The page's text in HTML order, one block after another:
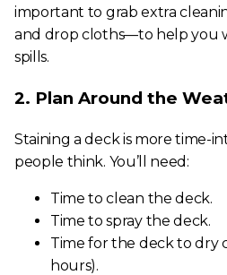
important to grab extra
and drop cloths—to help you
spills.
2. Plan Around the
Staining a deck is more time-
people think. You’ll need:
Time to clean the deck.
Time to spray the deck.
Time for the deck to dry
hours).